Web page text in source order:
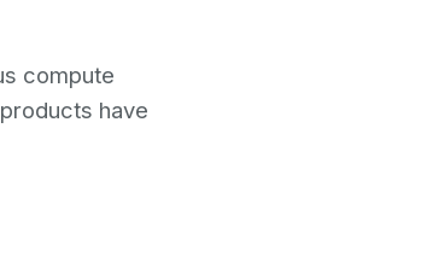
compute
have